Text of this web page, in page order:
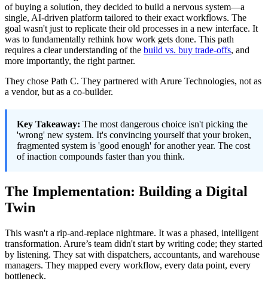
of buying a solution, they decided to build a nervous system—a
single, AI-driven platform tailored to their exact workflows. The
goal wasn't just to replicate their old processes in a new interface. It
was to fundamentally rethink how work gets done. This path
requires a clear understanding of the build vs. buy trade-offs, and
more importantly, the right partner.
They chose Path C. They partnered with Arure Technologies, not as
a vendor, but as a co-builder.
Key Takeaway: The most dangerous choice isn't picking the
'wrong' new system. It's convincing yourself that your broken,
fragmented system is 'good enough' for another year. The cost
of inaction compounds faster than you think.
The Implementation: Building a Digital
Twin
This wasn't a rip-and-replace nightmare. It was a phased, intelligent
transformation. Arure’s team didn't start by writing code; they started
by listening. They sat with dispatchers, accountants, and warehouse
managers. They mapped every workflow, every data point, every
bottleneck.